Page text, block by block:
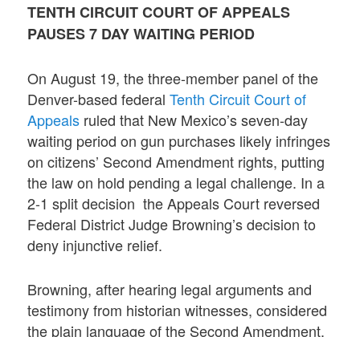
TENTH CIRCUIT COURT OF APPEALS
PAUSES 7 DAY WAITING PERIOD
On August 19, the three-member panel of the
Denver-based federalTenth Circuit Court of
Appeals ruled that New Mexico’s seven-day
waiting period on gun purchases likely infringes
on citizens’ Second Amendment rights, putting
the law on hold pending a legal challenge. In a
2-1 split decision the Appeals Court reversed
Federal District Judge Browning’s decision to
deny injunctive relief.
Browning, after hearing legal arguments and
testimony from historian witnesses, considered
the plain language of the Second Amendment.